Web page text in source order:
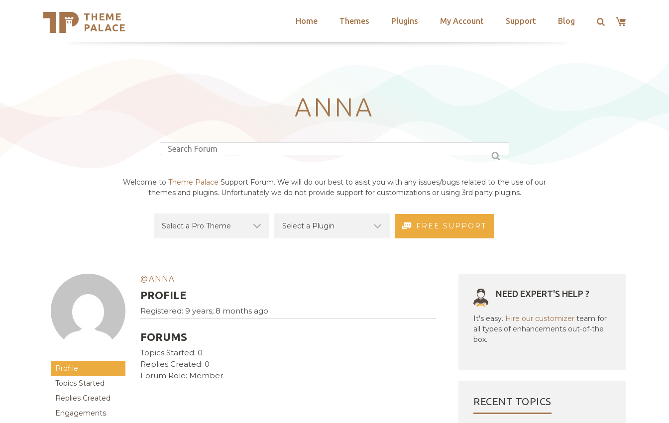
THEME
PALACE
Home Themes Plugins My Account Support Blog
Support
ANNA
Welcome to Theme Palace Support Forum. We will do our best to asist you with any issues/bugs related to the use of our
themes and plugins. Unfortunately we do not provide support for customizations or using 3rd party plugins.
FREE SUPPORT
Profile
Topics Started
Replies Created
Engagements
@ANNA
PROFILE
Registered: 9 years, 8 months ago
FORUMS
Topics Started: 0
Replies Created: 0
Forum Role: Member
NEED EXPERT'S HELP ?
It's easy. Hire our customizer team for
all types of enhancements out-of-the
box.
RECENT TOPICS